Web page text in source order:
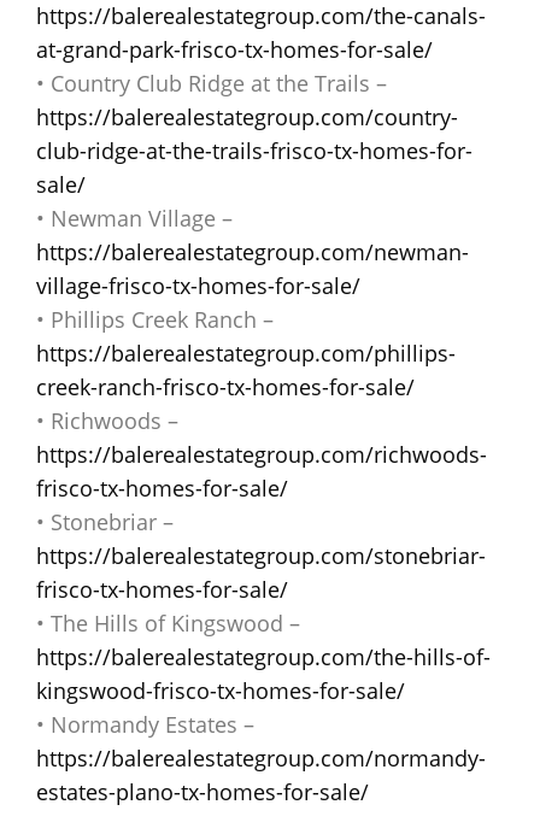
https://balerealestategroup.com/the-canals-
at-grand-park-frisco-tx-homes-for-sale/
• Country Club Ridge at the Trails –
https://balerealestategroup.com/country-
club-ridge-at-the-trails-frisco-tx-homes-for-
sale/
• Newman Village –
https://balerealestategroup.com/newman-
village-frisco-tx-homes-for-sale/
• Phillips Creek Ranch –
https://balerealestategroup.com/phillips-
creek-ranch-frisco-tx-homes-for-sale/
• Richwoods –
https://balerealestategroup.com/richwoods-
frisco-tx-homes-for-sale/
• Stonebriar –
https://balerealestategroup.com/stonebriar-
frisco-tx-homes-for-sale/
• The Hills of Kingswood –
https://balerealestategroup.com/the-hills-of-
kingswood-frisco-tx-homes-for-sale/
• Normandy Estates –
https://balerealestategroup.com/normandy-
estates-plano-tx-homes-for-sale/